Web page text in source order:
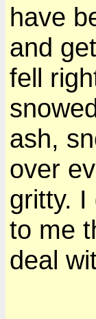
have
and
fell
ash,
over
gritty. I
to me
deal